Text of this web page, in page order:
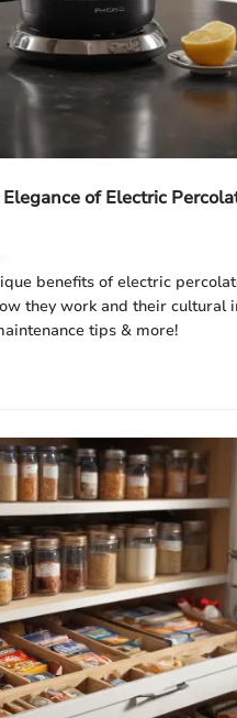
of Electric
benefits of electric
they work and their cultural
tips & more!